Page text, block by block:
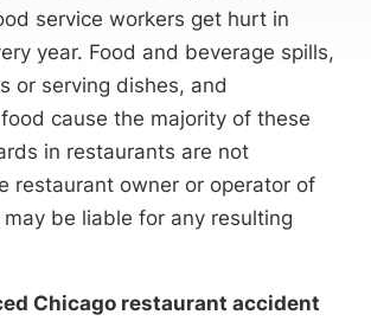
service workers get hurt in
year. Food and beverage spills,
or serving dishes, and
cause the majority of these
in restaurants are not
restaurant owner or operator of
be liable for any resulting
Chicago restaurant accident